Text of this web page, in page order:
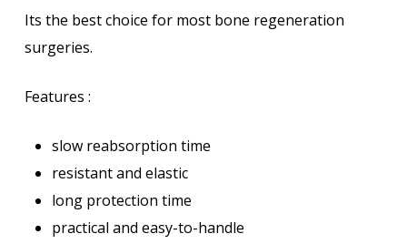
Its the best choice for most bone regeneration
surgeries.
Features :
slow reabsorption time
resistant and elastic
long protection time
practical and easy-to-handle